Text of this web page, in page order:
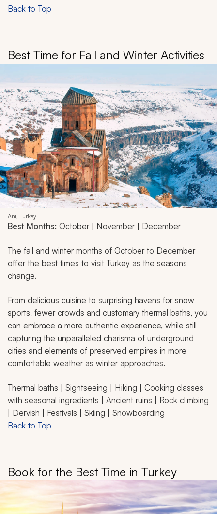
Back to Top
Best Time for Fall and Winter Activities
Ani, Turkey
Best Months: October | November | December
The fall and winter months of October to December
offer the best times to visit Turkey as the seasons
change.
From delicious cuisine to surprising havens for snow
sports, fewer crowds and customary thermal baths, you
can embrace a more authentic experience, while still
capturing the unparalleled charisma of underground
cities and elements of preserved empires in more
comfortable weather as winter approaches.
Thermal baths | Sightseeing | Hiking | Cooking classes
with seasonal ingredients | Ancient ruins | Rock climbing
| Dervish | Festivals | Skiing | Snowboarding
Back to Top
Book for the Best Time in Turkey